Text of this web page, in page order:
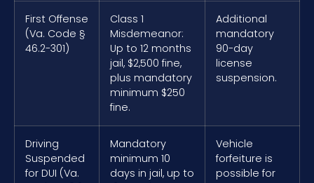
First Offense
(Va. Code §
46.2-301)
Class 1
Misdemeanor:
Up to 12 months
jail, $2,500 fine,
plus mandatory
minimum $250
fine.
Additional
mandatory
90-day
license
suspension.
Driving
Suspended
for DUI (Va.
Mandatory
minimum 10
days in jail, up to
Vehicle
forfeiture is
possible for